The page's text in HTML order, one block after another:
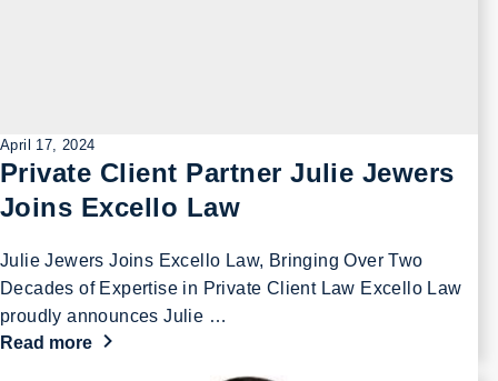
April 17, 2024
Private Client Partner Julie Jewers
Joins Excello Law
Julie Jewers Joins Excello Law, Bringing Over Two
Decades of Expertise in Private Client Law Excello Law
proudly announces Julie …
Read more